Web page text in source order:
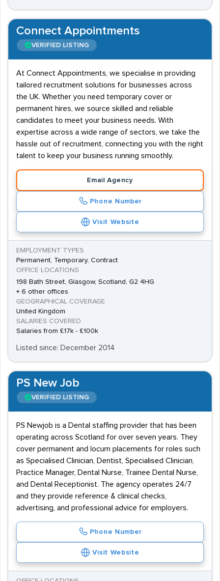
Connect Appointments
VERIFIED LISTING
At Connect Appointments, we specialise in providing
tailored recruitment solutions for businesses across
the UK. Whether you need temporary cover or
permanent hires, we source skilled and reliable
candidates to meet your business needs. With
expertise across a wide range of sectors, we take the
hassle out of recruitment, connecting you with the right
talent to keep your business running smoothly.
Email Agency
Phone Number
Visit Website
EMPLOYMENT TYPES
Permanent, Temporary, Contract
OFFICE LOCATIONS
198 Bath Street, Glasgow, Scotland, G2 4HG
+ 6 other offices
GEOGRAPHICAL COVERAGE
United Kingdom
SALARIES COVERED
Salaries from £17k - £100k
Listed since: December 2014
PS New Job
VERIFIED LISTING
PS Newjob is a Dental staffing provider that has been
operating across Scotland for over seven years. They
cover permanent and locum placements for roles such
as Specialised Clinician, Dentist, Specialised Clinician,
Practice Manager, Dental Nurse, Trainee Dental Nurse,
and Dental Receptionist. The agency operates 24/7
and they provide reference & clinical checks,
advertising, and professional advice for employers.
Phone Number
Visit Website